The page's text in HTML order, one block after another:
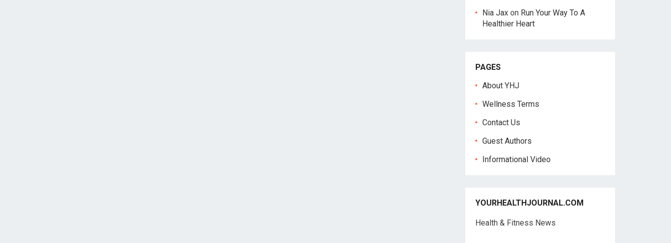
Nia Jax on Run Your Way To A
Healthier Heart
PAGES
About YHJ
Wellness Terms
Contact Us
Guest Authors
Informational Video
YOURHEALTHJOURNAL.COM
Health & Fitness News